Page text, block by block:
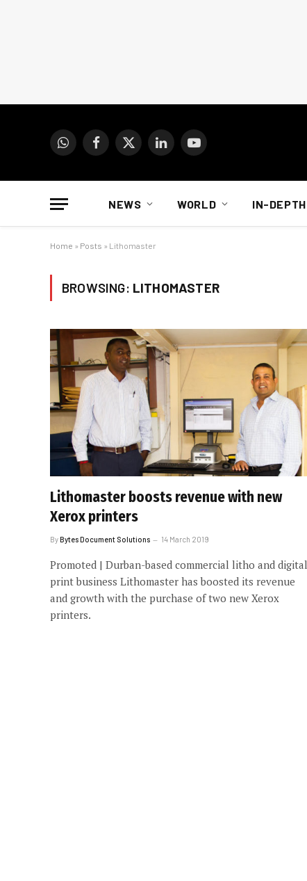
WhatsAppFacebook
X
LinkedInYouTube
NEWS WORLD IN-DEPTH
Home » Posts » Lithomaster
BROWSING: LITHOMASTER
Lithomaster boosts revenue with new
Xerox printers
ByBytes Document Solutions 14 March 2019
Promoted | Durban-based commercial litho and digital
print business Lithomaster has boosted its revenue
and growth with the purchase of two new Xerox
printers.